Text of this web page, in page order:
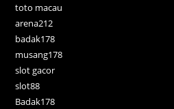
toto macau
arena212
badak178
musang178
slot gacor
slot88
Badak178